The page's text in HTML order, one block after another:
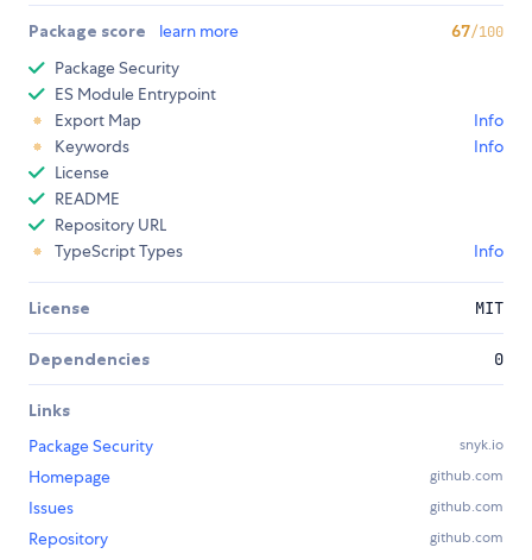
Package score learn more 67/100
Package Security
ES Module Entrypoint
Export Map
Info
Keywords
Info
License
README
Repository URL
TypeScript Types
Info
License MIT
Dependencies 0
Links
Package Security
snyk.io
Homepage github.com
Issues github.com
Repository github.com